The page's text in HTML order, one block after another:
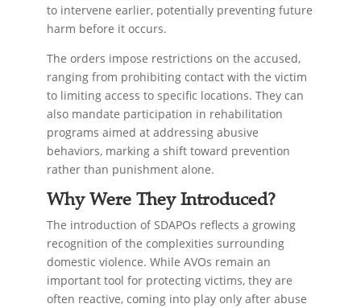
to intervene earlier, potentially preventing future
harm before it occurs.
The orders impose restrictions on the accused,
ranging from prohibiting contact with the victim
to limiting access to specific locations. They can
also mandate participation in rehabilitation
programs aimed at addressing abusive
behaviors, marking a shift toward prevention
rather than punishment alone.
Why Were They Introduced?
The introduction of SDAPOs reflects a growing
recognition of the complexities surrounding
domestic violence. While AVOs remain an
important tool for protecting victims, they are
often reactive, coming into play only after abuse